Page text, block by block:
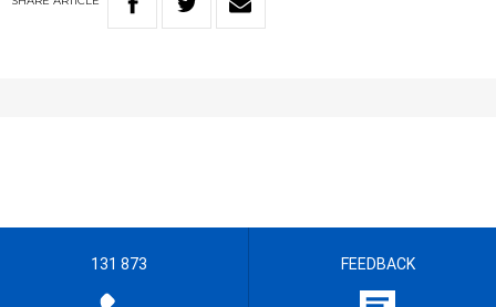
131 873 FEEDBACK